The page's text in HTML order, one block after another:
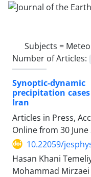
Subjects =
Number of Articles:
Synoptic-
precipitation
Iran
Articles in Press,
Online from 30
10.22059/
Hasan Khani
Mohammad Mirzaei